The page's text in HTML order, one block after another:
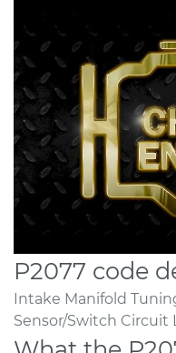
P2077 code
Intake Manifold
Sensor/Switch Circuit